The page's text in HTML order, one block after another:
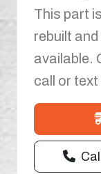
This part
rebuilt
available.
call or